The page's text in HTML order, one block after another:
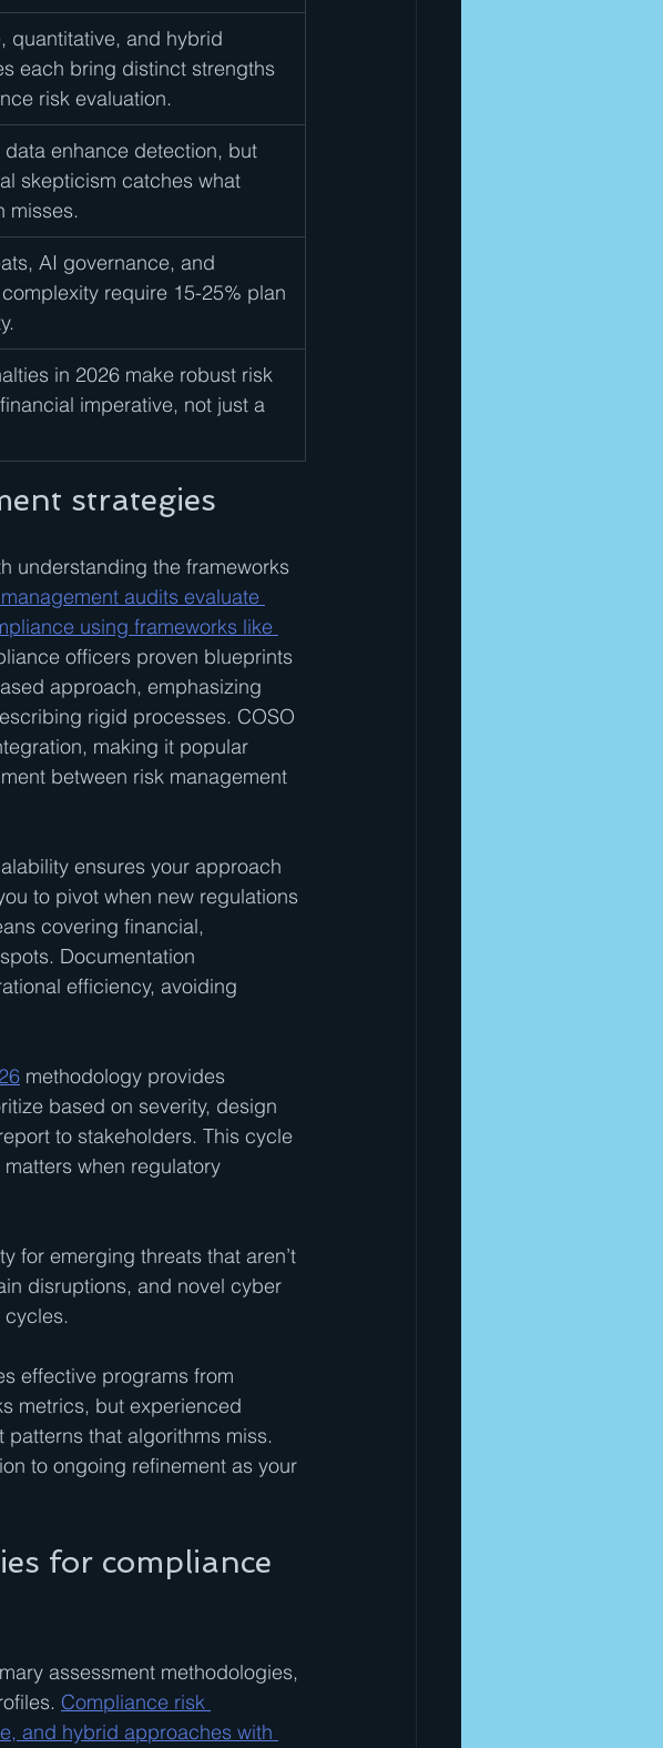
quantitative, and hybrid
each bring distinct strengths
risk evaluation.
enhance detection, but
skepticism catches what
misses.
AI governance, and
require 15-25% plan
in 2026 make robust risk
imperative, not just a
strategies
understanding the frameworks
audits evaluate
using frameworks like
officers proven blueprints
approach, emphasizing
rigid processes. COSO
making it popular
between risk management
ensures your approach
to pivot when new regulations
covering financial,
Documentation
efficiency, avoiding
methodology provides
based on severity, design
to stakeholders. This cycle
when regulatory
for emerging threats that aren’t
disruptions, and novel cyber
cycles.
effective programs from
metrics, but experienced
that algorithms miss.
to ongoing refinement as your
for compliance
assessment methodologies,
Compliance risk
and hybrid approaches with